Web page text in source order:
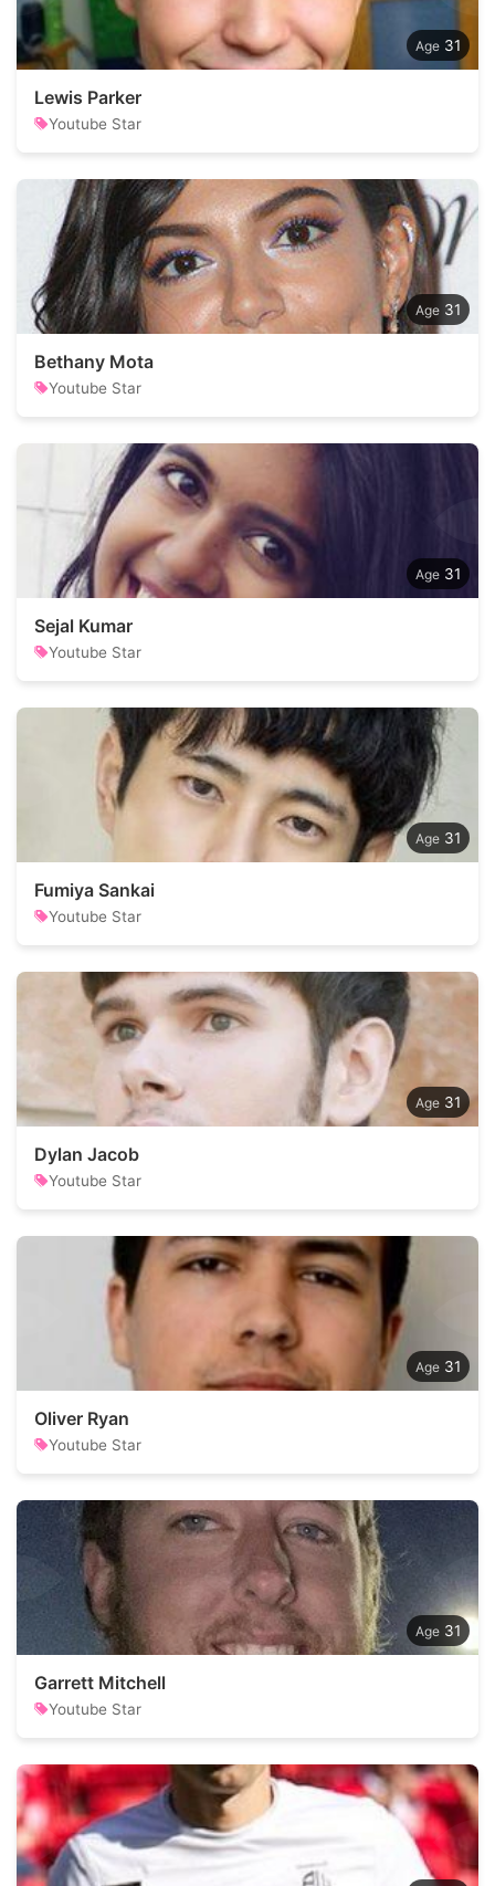
31
Lewis Parker
Youtube Star
31
Bethany Mota
Youtube Star
31
Sejal Kumar
Youtube Star
31
Fumiya Sankai
Youtube Star
31
Dylan Jacob
Youtube Star
31
Oliver Ryan
Youtube Star
31
Garrett Mitchell
Youtube Star